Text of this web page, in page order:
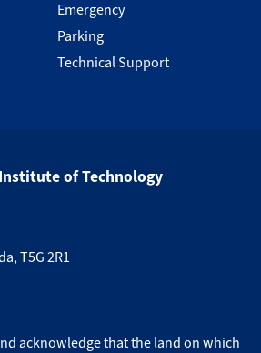
Emergency
Parking
Technical Support
of Technology
,T5G 2R1
acknowledge that the land on which